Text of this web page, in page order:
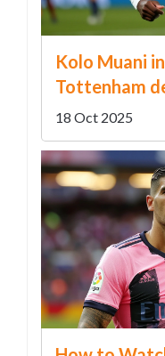
Kolo Muani
Tottenham
18 Oct 2025